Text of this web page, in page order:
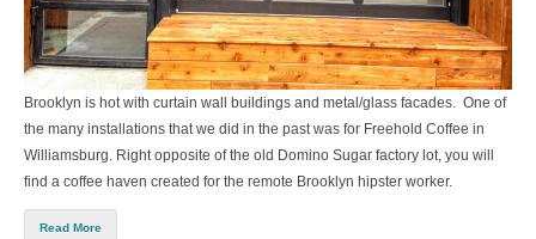
Brooklyn is hot with curtain wall buildings and metal/glass facades. One of
the many installations that we did in the past was for Freehold Coffee in
Williamsburg. Right opposite of the old Domino Sugar factory lot, you will
find a coffee haven created for the remote Brooklyn hipster worker.
Read More